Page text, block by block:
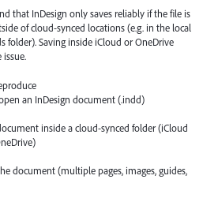
that InDesign only saves reliably if the file is
of cloud-synced locations (e.g. in the local
folder). Saving inside iCloud or OneDrive
issue.
an InDesign document (.indd)
inside a cloud-synced folder (iCloud
document (multiple pages, images, guides,